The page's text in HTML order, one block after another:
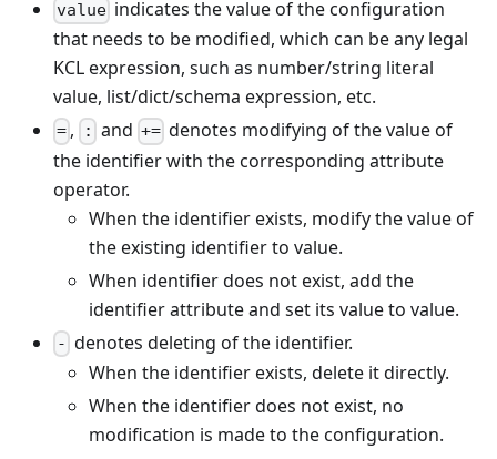
value indicates the value of the configuration
that needs to be modified, which can be any legal
KCL expression, such as number/string literal
value, list/dict/schema expression, etc.
= , : and += denotes modifying of the value of
the identifier with the corresponding attribute
operator.
When the identifier exists, modify the value of
the existing identifier to value.
When identifier does not exist, add the
identifier attribute and set its value to value.
- denotes deleting of the identifier.
When the identifier exists, delete it directly.
When the identifier does not exist, no
modification is made to the configuration.